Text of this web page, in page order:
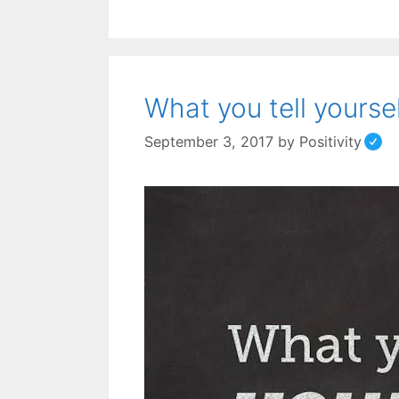
What you tell
September 3, 2017 by Positivity